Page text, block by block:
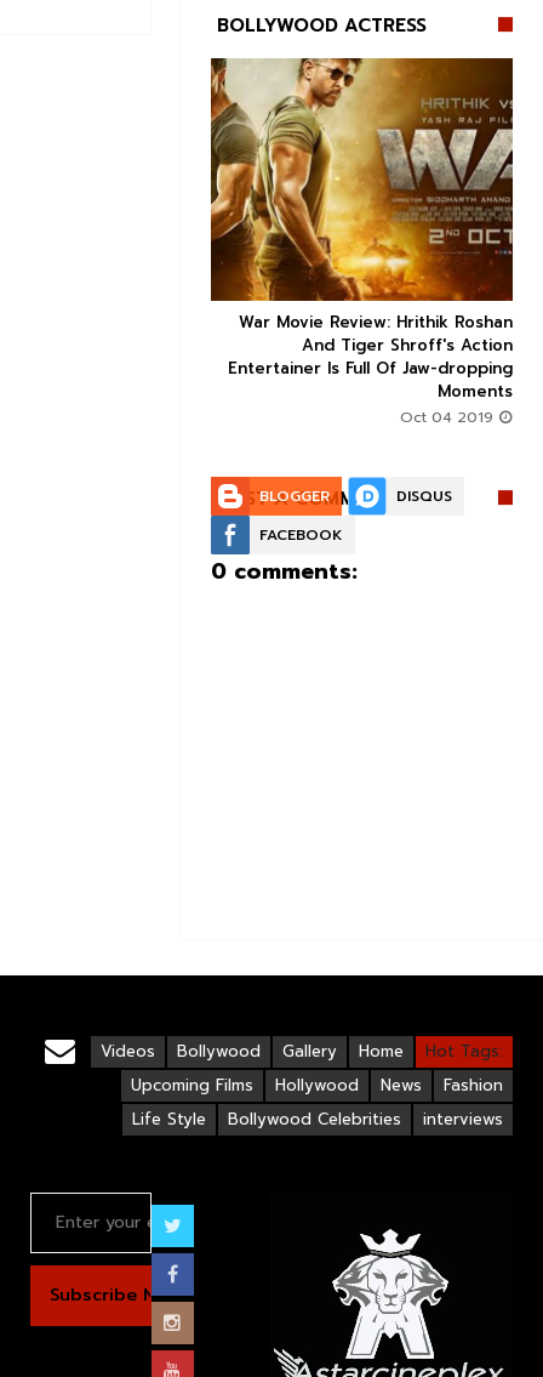
BOLLYWOOD ACTRESS
  
War Movie Review: Hrithik Roshan
And Tiger Shroff's Action
Entertainer Is Full Of Jaw-dropping
Moments

POST A COMMENT:
BLOGGER
DISQUS
FACEBOOK
0 comments:
Hot Tags:
Home
Gallery
Bollywood
Videos
Fashion
News
Hollywood
Upcoming Films
interviews
Bollywood Celebrities
Life Style